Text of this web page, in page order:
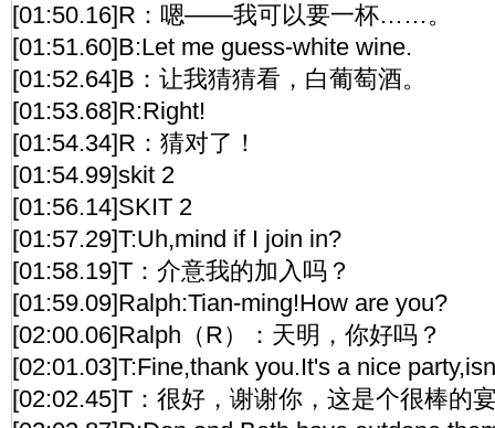
[01:50.16]R：嗯——我可以要一杯……。
[01:51.60]B:Let me guess-white wine.
[01:52.64]B：让我猜猜看，白葡萄酒。
[01:53.68]R:Right!
[01:54.34]R：猜对了！
[01:54.99]skit 2
[01:56.14]SKIT 2
[01:57.29]T:Uh,mind if I join in?
[01:58.19]T：介意我的加入吗？
[01:59.09]Ralph:Tian-ming!How are you?
[02:00.06]Ralph（R）：天明，你好吗？
[02:01.03]T:Fine,thank you.It's a nice
[02:02.45]T：很好，谢谢你，这是个很棒的